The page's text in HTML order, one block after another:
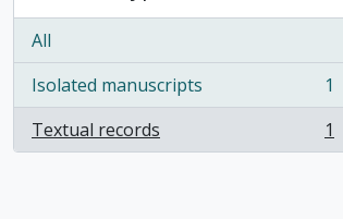
All
Isolated manuscripts
, 1 results
1
Textual records
, 1 results 1